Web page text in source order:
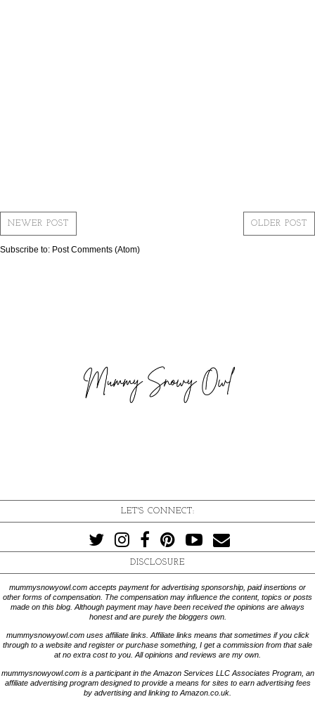
NEWER POST OLDER POST
Subscribe to: Post Comments (Atom)
LET'S CONNECT:
DISCLOSURE
mummysnowyowl.com accepts payment for advertising sponsorship, paid insertions or
other forms of compensation. The compensation may influence the content, topics or posts
made on this blog. Although payment may have been received the opinions are always
honest and are purely the bloggers own.
mummysnowyowl.com uses affiliate links. Affiliate links means that sometimes if you click
through to a website and register or purchase something, I get a commission from that sale
at no extra cost to you. All opinions and reviews are my own.
mummysnowyowl.com is a participant in the Amazon Services LLC Associates Program, an
affiliate advertising program designed to provide a means for sites to earn advertising fees
by advertising and linking to Amazon.co.uk.